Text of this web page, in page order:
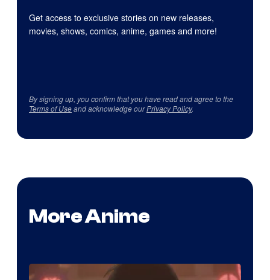
Get access to exclusive stories on new releases,
movies, shows, comics, anime, games and more!
By signing up, you confirm that you have read and agree to the
Terms of Useand acknowledge ourPrivacy Policy.
More Anime